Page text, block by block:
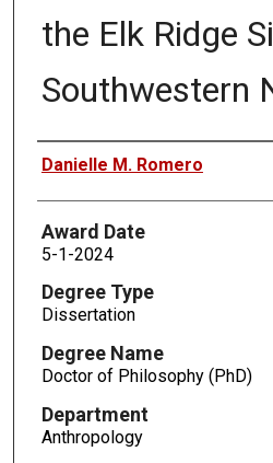
the Elk Ridge
Southwestern
Author
Danielle M. Romero
Award Date
5-1-2024
Degree Type
Dissertation
Degree Name
Doctor of Philosophy (PhD)
Department
Anthropology